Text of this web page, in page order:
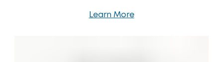
Learn More